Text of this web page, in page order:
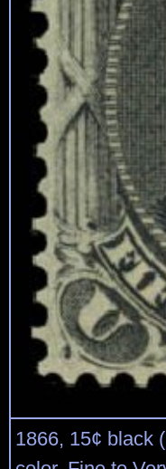
1866, 15¢ black